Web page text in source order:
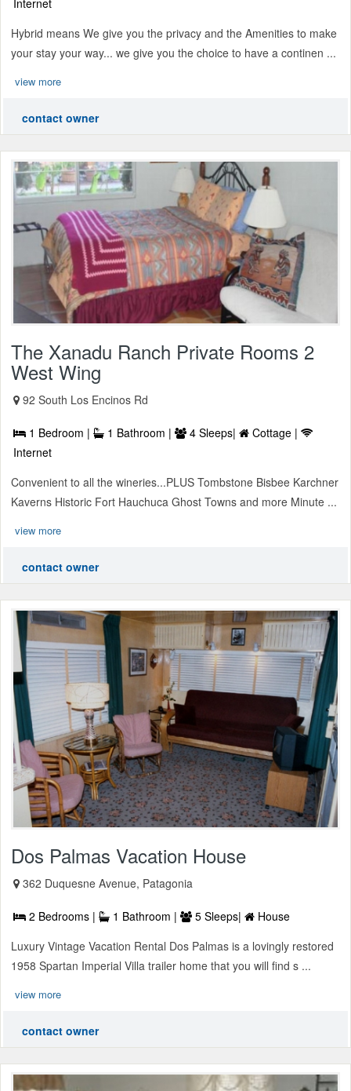
Internet
Hybrid means We give you the privacy and the Amenities to make
your stay your way... we give you the choice to have a continen ...
view more
contact owner
The Xanadu Ranch Private Rooms 2
West Wing
92 South Los Encinos Rd
1 Bedroom | 1 Bathroom | 4 Sleeps|
Cottage |
Internet
Convenient to all the wineries...PLUS Tombstone Bisbee Karchner
Kaverns Historic Fort Hauchuca Ghost Towns and more Minute ...
view more
contact owner
Dos Palmas Vacation House
362 Duquesne Avenue, Patagonia
2 Bedrooms | 1 Bathroom | 5 Sleeps|
House
Luxury Vintage Vacation Rental Dos Palmas is a lovingly restored
1958 Spartan Imperial Villa trailer home that you will find s ...
view more
contact owner